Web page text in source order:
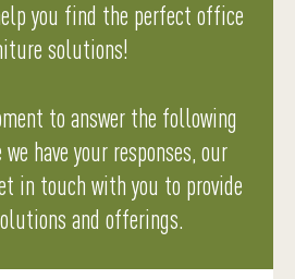
you find the perfect office
solutions!
to answer the following
have your responses, our
in touch with you to provide
and offerings.